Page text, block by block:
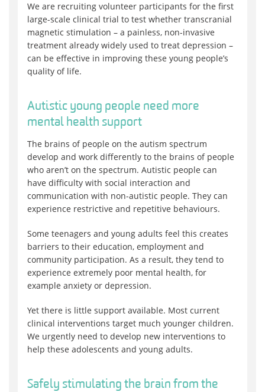
We are recruiting volunteer participants for the first
large-scale clinical trial to test whether transcranial
magnetic stimulation – a painless, non-invasive
treatment already widely used to treat depression –
can be effective in improving these young people’s
quality of life.
Autistic young people need more
mental health support
The brains of people on the autism spectrum
develop and work differently to the brains of people
who aren’t on the spectrum. Autistic people can
have difficulty with social interaction and
communication with non-autistic people. They can
experience restrictive and repetitive behaviours.
Some teenagers and young adults feel this creates
barriers to their education, employment and
community participation. As a result, they tend to
experience extremely poor mental health, for
example anxiety or depression.
Yet there is little support available. Most current
clinical interventions target much younger children.
We urgently need to develop new interventions to
help these adolescents and young adults.
Safely stimulating the brain from the